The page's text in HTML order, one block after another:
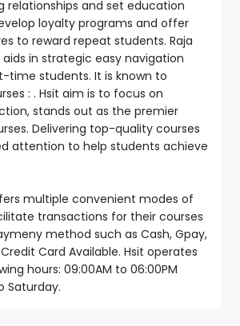
relationships and set education
loyalty programs and offer
to reward repeat students. Raja
aids in strategic easy navigation
time students. It is known to
: . Hsit aim is to focus on
stands out as the premier
Delivering top-quality courses
attention to help students achieve
multiple convenient modes of
transactions for their courses
method such as Cash, Gpay,
Credit Card Available. Hsit operates
hours: 09:00AM to 06:00PM
Saturday.